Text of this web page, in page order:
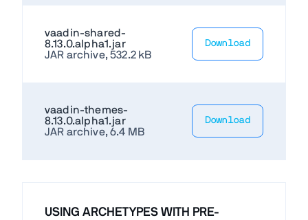
vaadin-shared-
8.13.0.alpha1.jar
JAR archive, 532.2 kB
Download
vaadin-themes-
8.13.0.alpha1.jar
JAR archive, 6.4 MB
Download
USING ARCHETYPES WITH PRE-